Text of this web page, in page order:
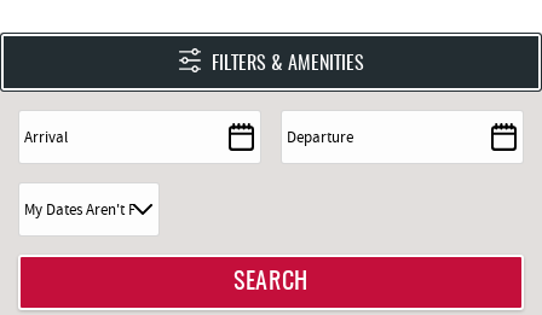
FILTERS & AMENITIES